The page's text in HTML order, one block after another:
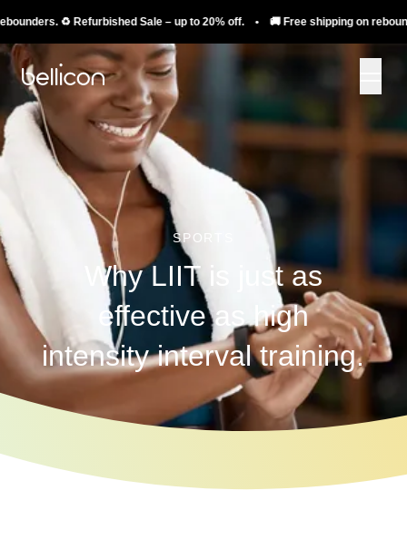
♻️ Refurbished Sale – up to 20% off. • 🚚 Free shipping on
SPORTS
Why LIIT is just as
effective as high
intensity interval training.